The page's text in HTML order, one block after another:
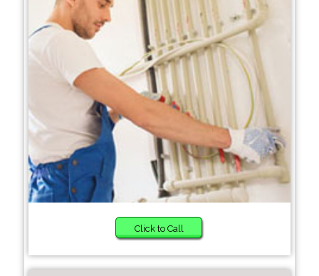
Click to Call